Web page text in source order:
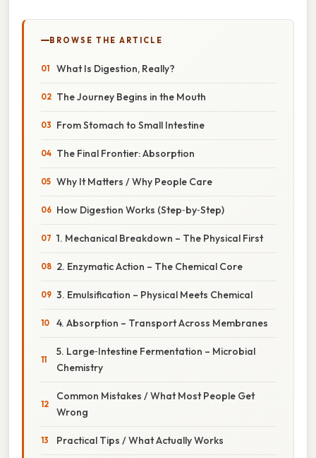
BROWSE THE ARTICLE
What Is Digestion, Really?
The Journey Begins in the Mouth
From Stomach to Small Intestine
The Final Frontier: Absorption
Why It Matters / Why People Care
How Digestion Works (Step‑by‑Step)
1. Mechanical Breakdown – The Physical First
2. Enzymatic Action – The Chemical Core
3. Emulsification – Physical Meets Chemical
4. Absorption – Transport Across Membranes
5. Large‑Intestine Fermentation – Microbial
Chemistry
Common Mistakes / What Most People Get
Wrong
Practical Tips / What Actually Works